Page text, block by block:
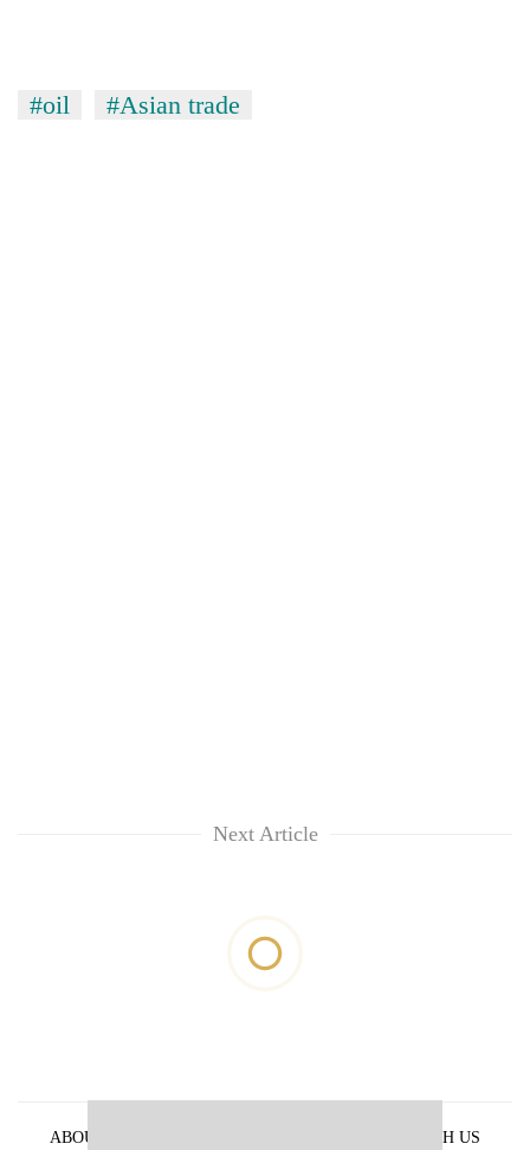
#oil #Asian trade
Next Article
ABOUT US ADVERTISE WITH US